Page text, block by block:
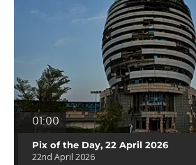
01:00
Pix of the Day, 22 April 2026
22nd April 2026